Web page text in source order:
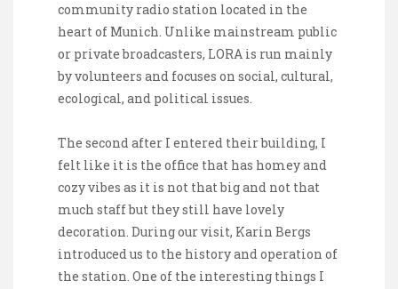
community radio station located in the
heart of Munich. Unlike mainstream public
or private broadcasters, LORA is run mainly
by volunteers and focuses on social, cultural,
ecological, and political issues.
The second after I entered their building, I
felt like it is the office that has homey and
cozy vibes as it is not that big and not that
much staff but they still have lovely
decoration. During our visit, Karin Bergs
introduced us to the history and operation of
the station. One of the interesting things I